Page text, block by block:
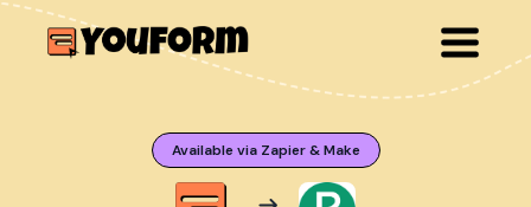
Available via Zapier & Make